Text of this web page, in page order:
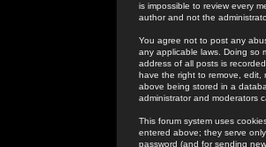
is impossible to review every
author and not the
You agree not to post any
any applicable laws. Doing so
address of all posts is
have the right to remove, edit,
above being stored in a
administrator and moderators
This forum system uses
entered above; they serve
password (and for sending